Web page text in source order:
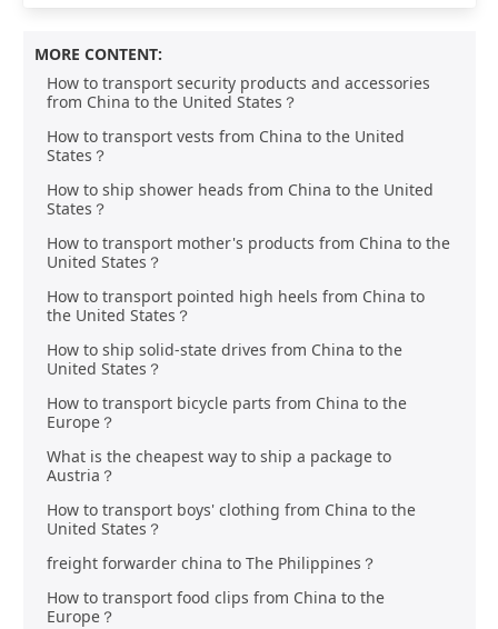
MORE CONTENT:
How to transport security products and accessories
from China to the United States？
How to transport vests from China to the United
States？
How to ship shower heads from China to the United
States？
How to transport mother's products from China to the
United States？
How to transport pointed high heels from China to
the United States？
How to ship solid-state drives from China to the
United States？
How to transport bicycle parts from China to the
Europe？
What is the cheapest way to ship a package to
Austria？
How to transport boys' clothing from China to the
United States？
freight forwarder china to The Philippines？
How to transport food clips from China to the
Europe？